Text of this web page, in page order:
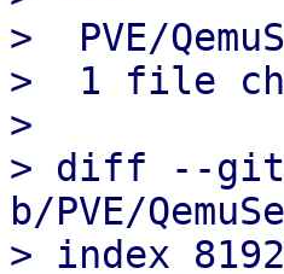
>  PVE/
>  1 file
>
> diff --git
b/PVE/
> index